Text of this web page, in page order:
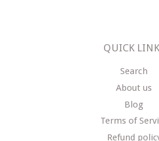
QUICK
Search
About us
Blog
Terms of
Refund